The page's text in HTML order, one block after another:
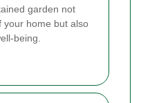
garden not
your home but also
being.